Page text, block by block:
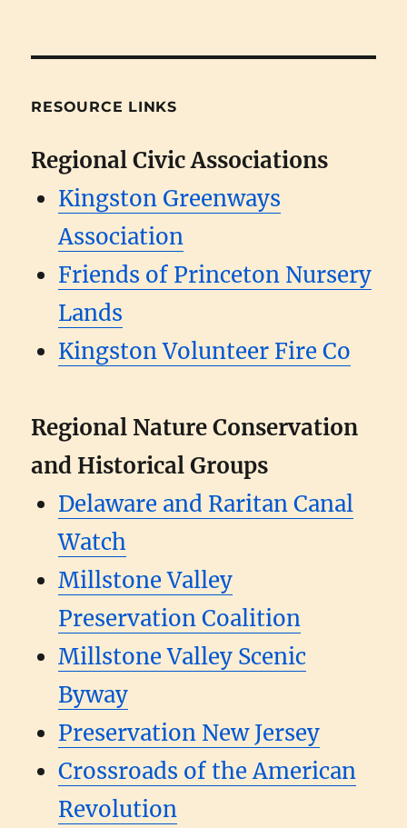
RESOURCE LINKS
Regional Civic Associations
Kingston Greenways
Association
Friends of Princeton Nursery
Lands
Kingston Volunteer Fire Co
Regional Nature Conservation
and Historical Groups
Delaware and Raritan Canal
Watch
Millstone Valley
Preservation Coalition
Millstone Valley Scenic
Byway
Preservation New Jersey
Crossroads of the American
Revolution